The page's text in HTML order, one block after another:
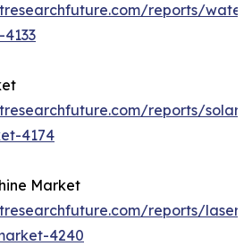
reports/water-
reports/solar-
4174
Market
reports/laser-
4240